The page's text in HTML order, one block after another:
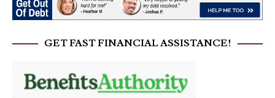
GET FAST FINANCIAL ASSISTANCE!